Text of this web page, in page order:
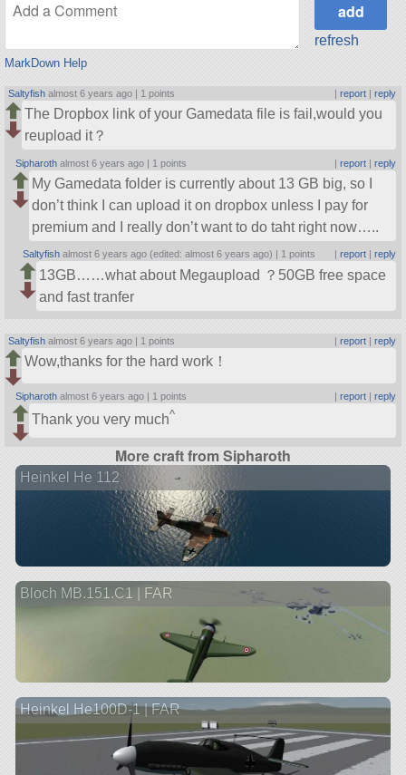
MarkDown Help
refresh
Saltyfish almost 6 years ago | 1 points | report| reply
The Dropbox link of your Gamedata file is fail,would you
reupload it？
Sipharoth almost 6 years ago | 1 points | report| reply
My Gamedata folder is currently about 13 GB big, so I
don’t think I can upload it on dropbox unless I pay for
premium and I really don’t want to do taht right now…..
Saltyfish almost 6 years ago (edited: almost 6 years ago) | 1 points report| reply
13GB……what about Megaupload ？50GB free space
and fast tranfer
Saltyfish almost 6 years ago | 1 points report| reply
Wow,thanks for the hard work！
Sipharoth almost 6 years ago | 1 points | report| reply
Thank you very much^
More craft from Sipharoth
Heinkel He 112
Bloch MB.151.C1 | FAR
Heinkel He100D-1 | FAR